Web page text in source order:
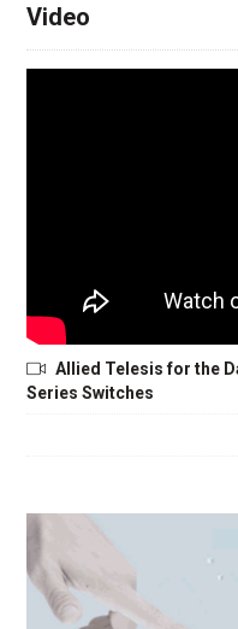
Video
Allied Telesis for the
Series Switches